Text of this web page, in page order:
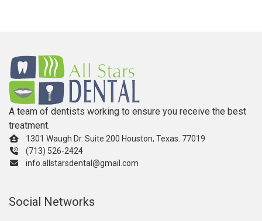
A team of dentists working to ensure you receive the best
treatment.
1301 Waugh Dr. Suite 200 Houston, Texas. 77019
(713) 526-2424
info.allstarsdental@gmail.com
Social Networks